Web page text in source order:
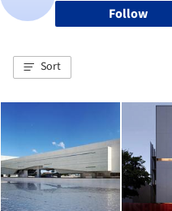
Follow
Sort